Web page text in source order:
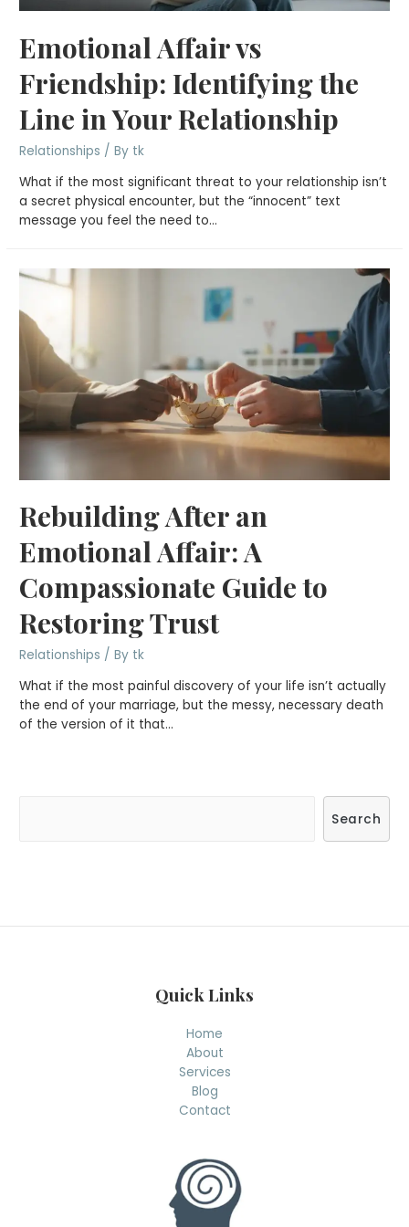
Emotional Affair vs
Friendship: Identifying the
Line in Your Relationship
Relationships / By tk
What if the most significant threat to your relationship isn’t
a secret physical encounter, but the “innocent” text
message you feel the need to…
Rebuilding After an
Emotional Affair: A
Compassionate Guide to
Restoring Trust
Relationships / By tk
What if the most painful discovery of your life isn’t actually
the end of your marriage, but the messy, necessary death
of the version of it that…
h
Search
Quick Links
Home
About
Services
Blog
Contact